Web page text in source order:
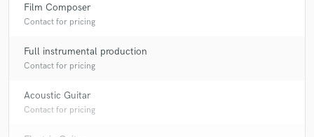
Film Composer
Contact for pricing
Full instrumental production
Contact for pricing
Acoustic Guitar
Contact for pricing